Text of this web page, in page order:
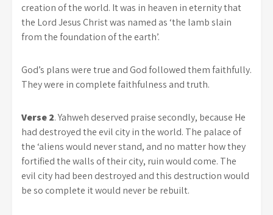
creation of the world. It was in heaven in eternity that
the Lord Jesus Christ was named as ‘the lamb slain
from the foundation of the earth’.
God’s plans were true and God followed them faithfully.
They were in complete faithfulness and truth.
Verse 2. Yahweh deserved praise secondly, because He
had destroyed the evil city in the world. The palace of
the ‘aliens would never stand, and no matter how they
fortified the walls of their city, ruin would come. The
evil city had been destroyed and this destruction would
be so complete it would never be rebuilt.